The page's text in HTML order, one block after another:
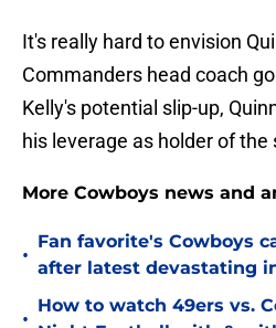
It's really hard to envision
Commanders head coach
Kelly's potential slip-up,
his leverage as holder of the
More Cowboys news and
•
Fan favorite's Cowboys
after latest devastating
•
How to watch 49ers vs.